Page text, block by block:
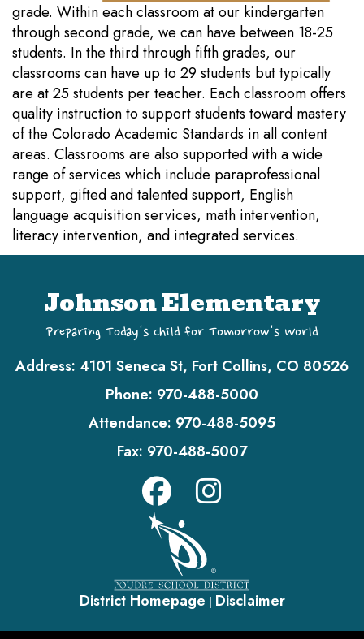
grade. Within each classroom at our kindergarten
through second grade, we can have between 18-25
students. In the third through fifth grades, our
classrooms can have up to 29 students but typically
are at 25 students per teacher. Each classroom offers
quality instruction to support students toward mastery
of the Colorado Academic Standards in all content
areas. Classrooms are also supported with a wide
range of services which include paraprofessional
support, gifted and talented support, English
language acquisition services, math intervention,
literacy intervention, and integrated services.
Johnson Elementary
Preparing Today's Child for Tomorrow's World
Address: 4101 Seneca St, Fort Collins, CO 80526
Phone: 970-488-5000
Attendance: 970-488-5095
Fax: 970-488-5007
District Homepage | Disclaimer